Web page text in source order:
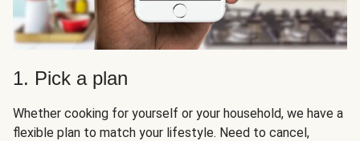
1. Pick a plan
Whether cooking for yourself or your household, we have a
flexible plan to match your lifestyle. Need to cancel,